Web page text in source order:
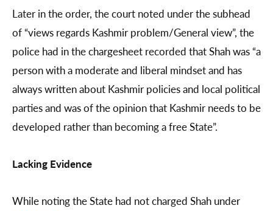
Later in the order, the court noted under the subhead
of “views regards Kashmir problem/General view”, the
police had in the chargesheet recorded that Shah was “a
person with a moderate and liberal mindset and has
always written about Kashmir policies and local political
parties and was of the opinion that Kashmir needs to be
developed rather than becoming a free State”.
Lacking Evidence
While noting the State had not charged Shah under